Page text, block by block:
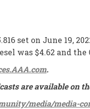
set on June 19,
was $4.62 and the
.
are available on
media/media-